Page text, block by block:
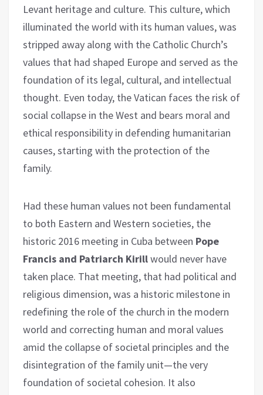
Levant heritage and culture. This culture, which
illuminated the world with its human values, was
stripped away along with the Catholic Church’s
values that had shaped Europe and served as the
foundation of its legal, cultural, and intellectual
thought. Even today, the Vatican faces the risk of
social collapse in the West and bears moral and
ethical responsibility in defending humanitarian
causes, starting with the protection of the
family.
Had these human values not been fundamental
to both Eastern and Western societies, the
historic 2016 meeting in Cuba between Pope
Francis and Patriarch Kirillwould never have
taken place. That meeting, that had political and
religious dimension, was a historic milestone in
redefining the role of the church in the modern
world and correcting human and moral values
amid the collapse of societal principles and the
disintegration of the family unit—the very
foundation of societal cohesion. It also